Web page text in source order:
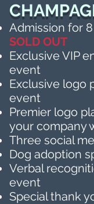
Admission for
SOLD OUT
Exclusive VIP
event
Exclusive logo
event
Premier logo
your company
Three social
Dog adoption
Verbal
event
Special thank